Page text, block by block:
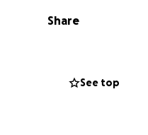
Share
See top